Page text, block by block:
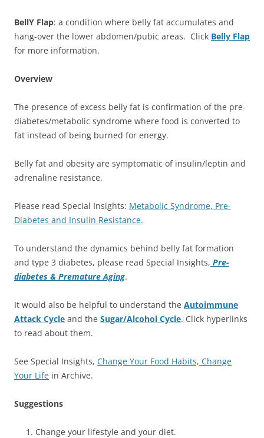
BellY Flap: a condition where belly fat accumulates and
hang-over the lower abdomen/pubic areas. Click Belly Flap
for more information.
Overview
The presence of excess belly fat is confirmation of the pre-
diabetes/metabolic syndrome where food is converted to
fat instead of being burned for energy.
Belly fat and obesity are symptomatic of insulin/leptin and
adrenaline resistance.
Please read Special Insights: Metabolic Syndrome, Pre-
Diabetes and Insulin Resistance.
To understand the dynamics behind belly fat formation
and type 3 diabetes, please read Special Insights, Pre-
diabetes & Premature Aging.
It would also be helpful to understand the Autoimmune
Attack Cycle and the Sugar/Alcohol Cycle. Click hyperlinks
to read about them.
See Special Insights, Change Your Food Habits, Change
Your Life in Archive.
Suggestions
Change your lifestyle and your diet.